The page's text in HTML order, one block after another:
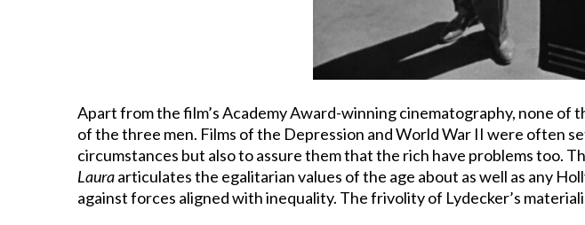
Apart from the film’s Academy Award-winning cinematography, none
of the three men. Films of the Depression and World War II were often
circumstances but also to assure them that the rich have problems too.
Lauraarticulates the egalitarian values of the age about as well as any
against forces aligned with inequality. The frivolity of Lydecker’s